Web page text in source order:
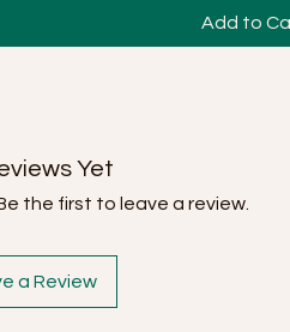
Add to
Yet
the first to leave a review.
a Review